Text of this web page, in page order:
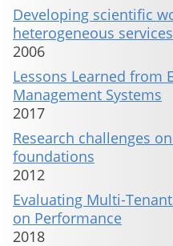
Developing scientific
heterogeneous services
2006
Lessons Learned from
Management Systems
2017
Research challenges
foundations
2012
Evaluating Multi-
on Performance
2018